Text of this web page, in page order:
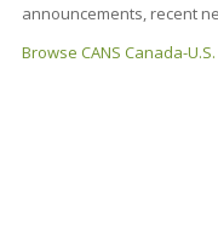
announcements, recent
Browse CANS Canada-